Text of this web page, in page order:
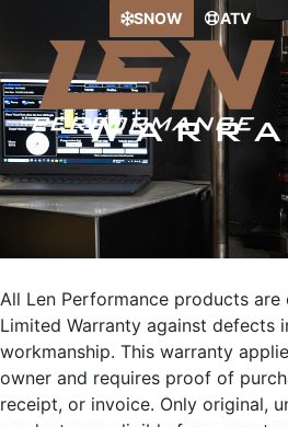
content
SNOW ATV
All Len Performance products are
Limited Warranty against defects
workmanship. This warranty
owner and requires proof of
receipt, or invoice. Only original,